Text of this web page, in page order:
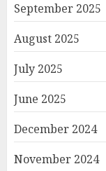
September 2025
August 2025
July 2025
June 2025
December 2024
November 2024